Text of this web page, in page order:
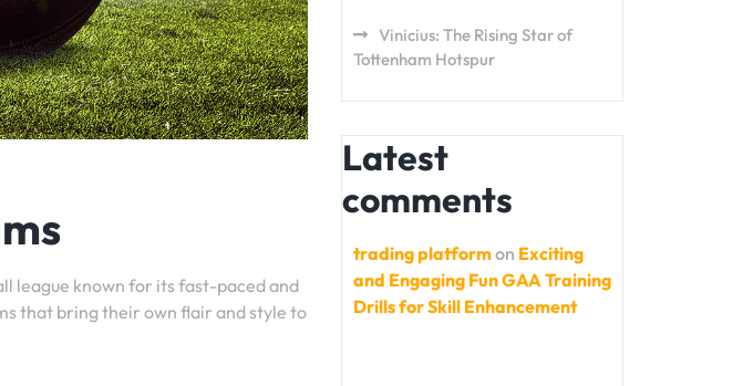
league known for its fast-paced and
that bring their own flair and style to
Vinicius: The Rising Star of
Tottenham Hotspur
Latest
comments
trading platformon Exciting
and Engaging Fun GAA Training
Drills for Skill Enhancement